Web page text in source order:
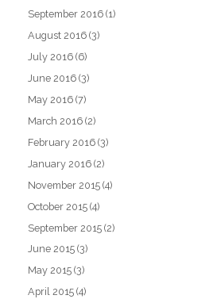
September 2016 (1)
August 2016 (3)
July 2016 (6)
June 2016 (3)
May 2016 (7)
March 2016 (2)
February 2016 (3)
January 2016 (2)
November 2015 (4)
October 2015 (4)
September 2015 (2)
June 2015 (3)
May 2015 (3)
April 2015 (4)